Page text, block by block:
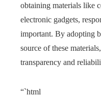
obtaining materials like
electronic gadgets,
important. By adopting
source of these
transparency and
“`html